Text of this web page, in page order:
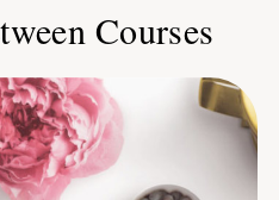
Courses